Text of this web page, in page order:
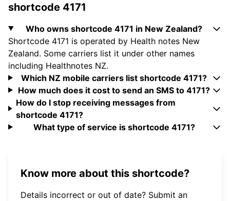
shortcode 4171
Who owns shortcode 4171 in New Zealand?
Shortcode 4171 is operated by Health notes New
Zealand. Some carriers list it under other names
including Healthnotes NZ.
Which NZ mobile carriers list shortcode 4171?
How much does it cost to send an SMS to 4171?
How do I stop receiving messages from
shortcode 4171?
What type of service is shortcode 4171?
Know more about this shortcode?
Details incorrect or out of date? Submit an